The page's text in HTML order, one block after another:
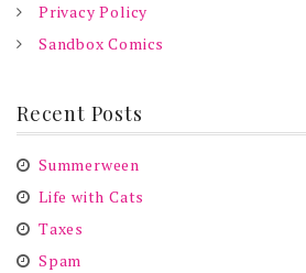
Privacy Policy
Sandbox Comics
Recent Posts
Summerween
Life with Cats
Taxes
Spam